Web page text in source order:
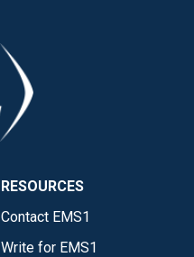
RESOURCES
Contact EMS1
Write for EMS1